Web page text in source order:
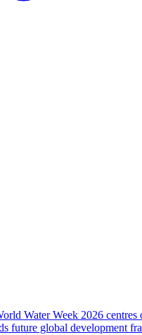
Water Week 2026
future global development